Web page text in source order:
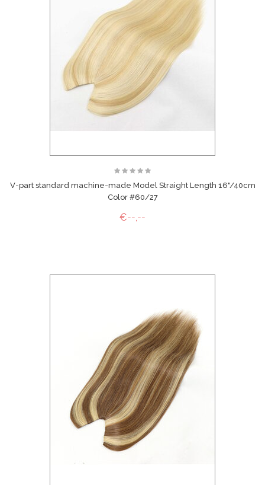
V-part standard machine-made Model Straight Length 16"/40cm
Color #60/27
€--,--